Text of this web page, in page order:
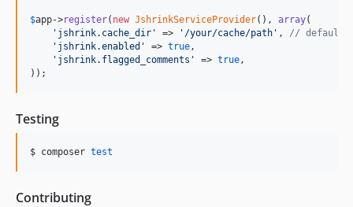
$app->register( new JshrinkServiceProvider(), array(
' jshrink.cache_dir ' => ' /your/cache/path ' , // default:
' jshrink.enabled ' => true ,
' jshrink.flagged_comments ' => true ,
));
Testing
$ composer test
Contributing